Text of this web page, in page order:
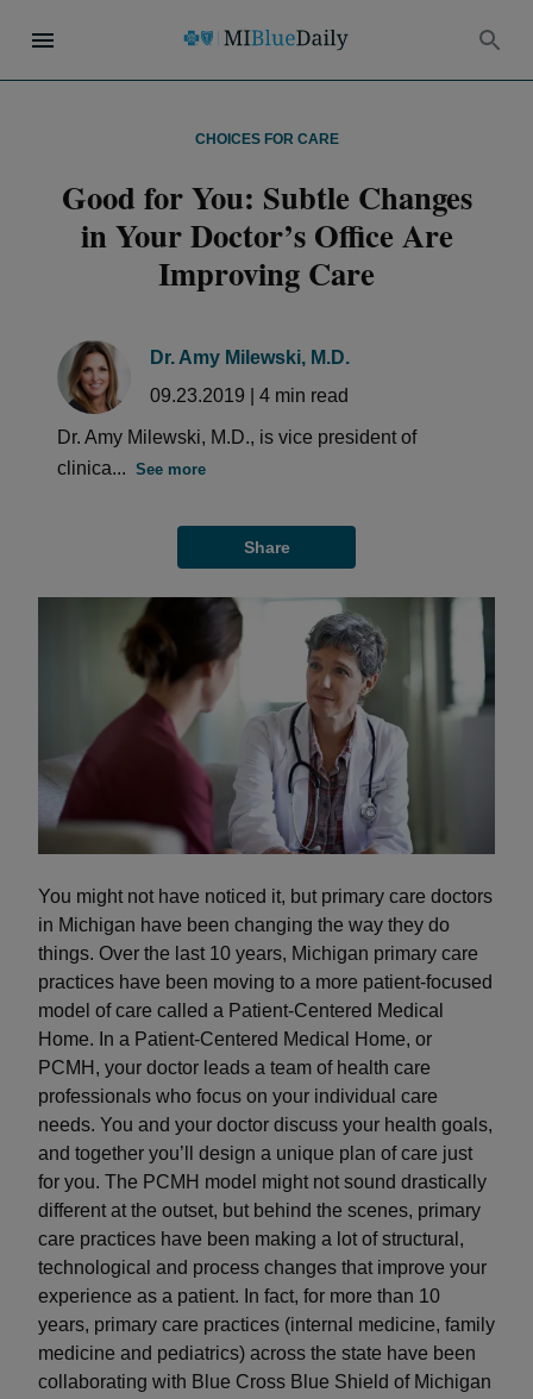
CHOICES FOR CARE
Good for You: Subtle Changes
in Your Doctor’s Office Are
Improving Care
Dr. Amy Milewski, M.D.
09.23.2019
4 min read
Dr. Amy Milewski, M.D., is vice president of
clinica... See more
Share
You might not have noticed it, but primary care doctors
in Michigan have been changing the way they do
things. Over the last 10 years, Michigan primary care
practices have been moving to a more patient-focused
model of care called a Patient-Centered Medical
Home. In a Patient-Centered Medical Home, or
PCMH, your doctor leads a team of health care
professionals who focus on your individual care
needs. You and your doctor discuss your health goals,
and together you’ll design a unique plan of care just
for you. The PCMH model might not sound drastically
different at the outset, but behind the scenes, primary
care practices have been making a lot of structural,
technological and process changes that improve your
experience as a patient. In fact, for more than 10
years, primary care practices (internal medicine, family
medicine and pediatrics) across the state have been
collaborating with Blue Cross Blue Shield of Michigan